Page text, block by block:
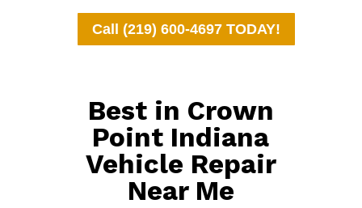
Call (219) 600-4697 TODAY!
Best in Crown
Point Indiana
Vehicle Repair
Near Me